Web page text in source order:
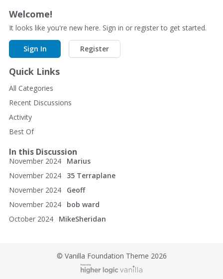
Canada S6V 5S9
Phone (306) 763-4049
Fax (306) 763-4018
Calimer's Wheel Shop
30 East North St.
Waynesboro, PA 17268
(717) 762-5056
Welcome!
It looks like you're new here. Sign in or register to get started.
Sign In Register
Quick Links
All Categories
Recent Discussions
Activity
Best Of
In this Discussion
November 2024
Marius
November 2024
35 Terraplane
November 2024
Geoff
November 2024
bob ward
October 2024
MikeSheridan